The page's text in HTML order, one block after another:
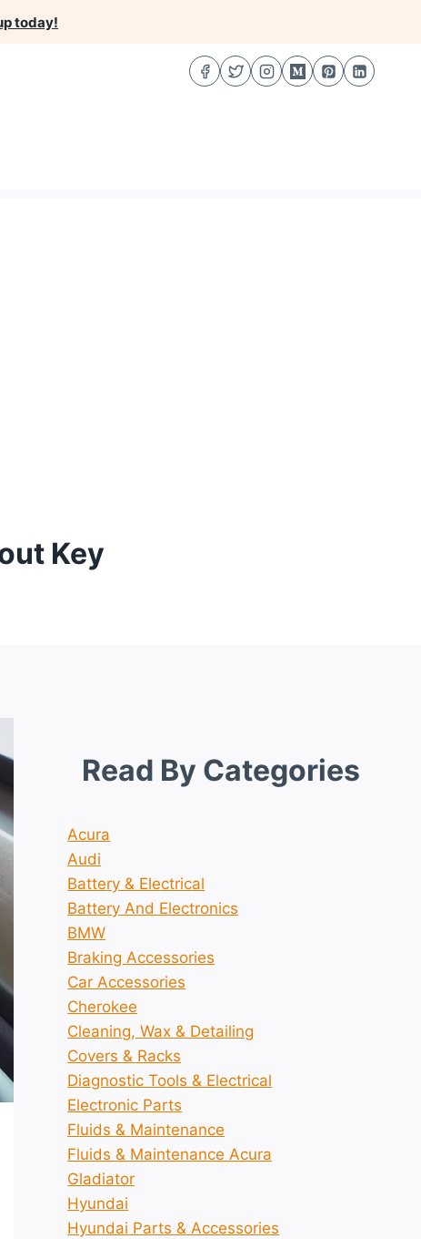
today!
Key
Read By Categories
Acura
Audi
Battery & Electrical
Battery And Electronics
BMW
Braking Accessories
Car Accessories
Cherokee
Cleaning, Wax & Detailing
Covers & Racks
Diagnostic Tools & Electrical
Electronic Parts
Fluids & Maintenance
Fluids & Maintenance Acura
Gladiator
Hyundai
Hyundai Parts & Accessories